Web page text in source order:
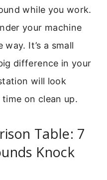
while you work.
your machine
It’s a small
difference in your
will look
time on clean up.
Table: 7
Knock